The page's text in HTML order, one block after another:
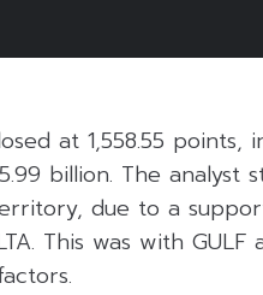
at 1,558.55
billion. The
due to a
This was with